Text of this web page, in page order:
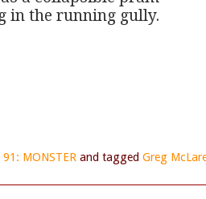
in the running gully.
91: MONSTER and tagged Greg